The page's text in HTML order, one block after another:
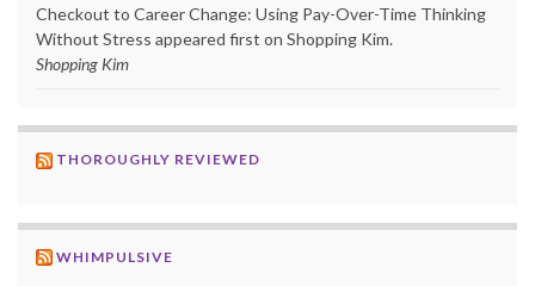
Checkout to Career Change: Using Pay-Over-Time Thinking
Without Stress appeared first on Shopping Kim.
Shopping Kim
THOROUGHLY REVIEWED
WHIMPULSIVE